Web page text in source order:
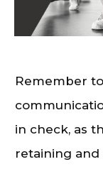
Remember
in check, as
retaining